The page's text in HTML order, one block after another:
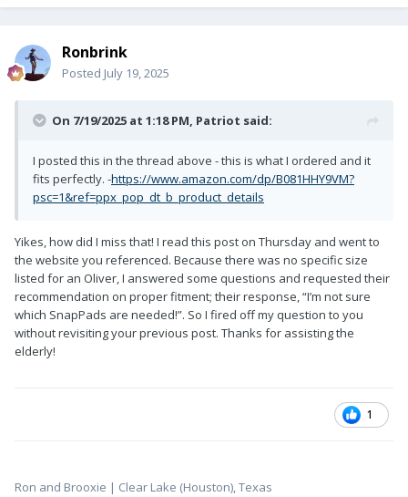
Ronbrink
Posted July 19, 2025
On 7/19/2025 at 1:18 PM, Patriot said:
I posted this in the thread above - this is what I ordered and it
fits perfectly. -https://www.amazon.com/dp/B081HHY9VM?
psc=1&ref=ppx_pop_dt_b_product_details
Yikes, how did I miss that! I read this post on Thursday and went to
the website you referenced. Because there was no specific size
listed for an Oliver, I answered some questions and requested their
recommendation on proper fitment; their response, “I’m not sure
which SnapPads are needed!”. So I fired off my question to you
without revisiting your previous post. Thanks for assisting the
elderly!
1
Ron and Brooxie | Clear Lake (Houston), Texas